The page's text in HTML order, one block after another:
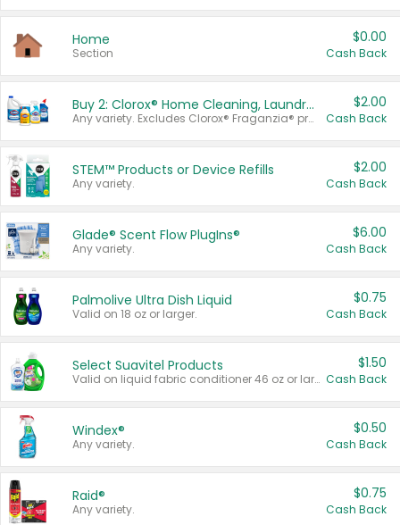
Home
Section
$0.00
Cash Back
Buy 2: Clorox® Home Cleaning, Laundry, Pine-Sol®, Liquid-Plumr, or Formula 409 Products
Any variety. Excludes Clorox® Fraganzia® products, trial and travel sizes, tools, & textiles. Items must appear on the same receipt.
$2.00
Cash Back
STEM™ Products or Device Refills
Any variety.
$2.00
Cash Back
Glade® Scent Flow PlugIns®
Any variety.
$6.00
Cash Back
Palmolive Ultra Dish Liquid
Valid on 18 oz or larger.
$0.75
Cash Back
Select Suavitel Products
Valid on liquid fabric conditioner 46 oz or larger, or Refresher fabric rinse 25.5 oz.
$1.50
Cash Back
Windex®
Any variety.
$0.50
Cash Back
Raid®
Any variety.
$0.75
Cash Back